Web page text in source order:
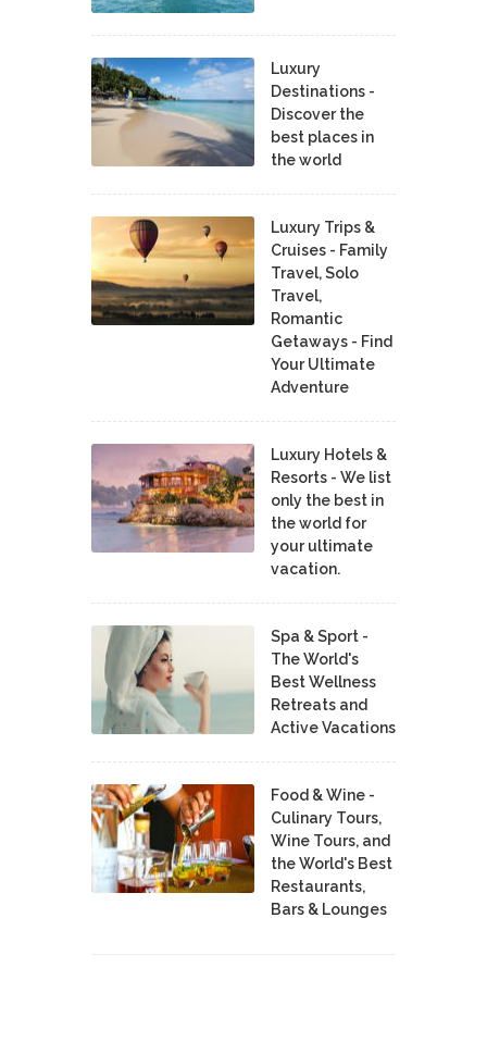
Luxury
Destinations -
Discover the
best places in
the world
Luxury Trips &
Cruises - Family
Travel, Solo
Travel,
Romantic
Getaways - Find
Your Ultimate
Adventure
Luxury Hotels &
Resorts - We list
only the best in
the world for
your ultimate
vacation.
Spa & Sport -
The World's
Best Wellness
Retreats and
Active Vacations
Food & Wine -
Culinary Tours,
Wine Tours, and
the World's Best
Restaurants,
Bars & Lounges